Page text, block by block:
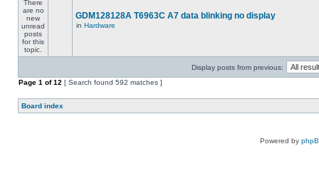
GDM128128A T6963C A7 data blinking no display
in Hardware
Display posts from previous:
Page 1 of12 [ Search found 592 matches ]
Board index
Powered by